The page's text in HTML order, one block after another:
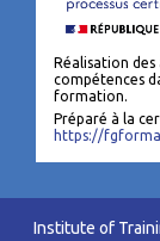
Réalisation
compétences
formation.
Préparé à la
https://
Institute of